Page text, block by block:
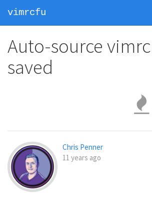
vimrcfu
Auto-source
saved
Chris Penner
11 years ago